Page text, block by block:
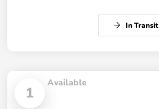
In Transit
1
Available